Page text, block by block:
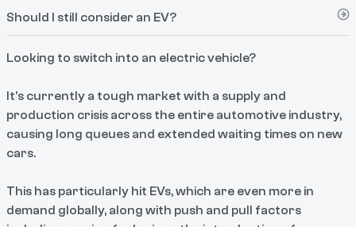
Should I still consider an EV?
Looking to switch into an electric vehicle?
It’s currently a tough market with a supply and
production crisis across the entire automotive industry,
causing long queues and extended waiting times on new
cars.
This has particularly hit EVs, which are even more in
demand globally, along with push and pull factors